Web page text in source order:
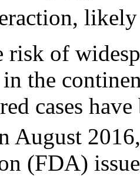
of
the
cases
August
(FDA)